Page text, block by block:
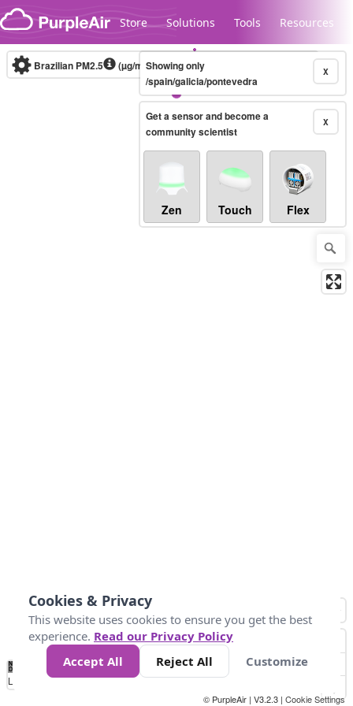
Skip to content
Store Solutions Tools Resources
Legacy...
Brazilian PM2.5 (µg/m³)10-minute X
Showing only
/spain/galicia/pontevedra
X
Get a sensor and become a
community scientist
Zen Touch Flex
No
Data 40 80 200
Loading...
© PurpleAir | V3.2.3 | Cookie Settings
Cookies & Privacy
This website uses cookies to ensure you get the best
experience. Read our Privacy Policy
Accept All
Reject All Customize